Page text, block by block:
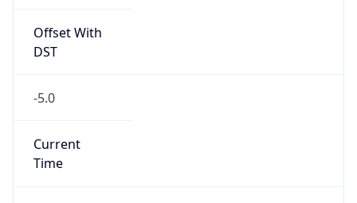
Offset With
DST
-5.0
Current
Time